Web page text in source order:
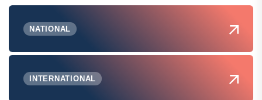
NATIONAL
INTERNATIONAL